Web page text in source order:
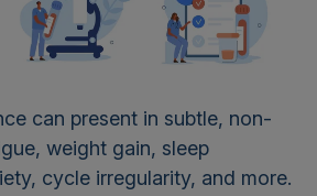
can present in subtle, non-
weight gain, sleep
cycle irregularity, and more.